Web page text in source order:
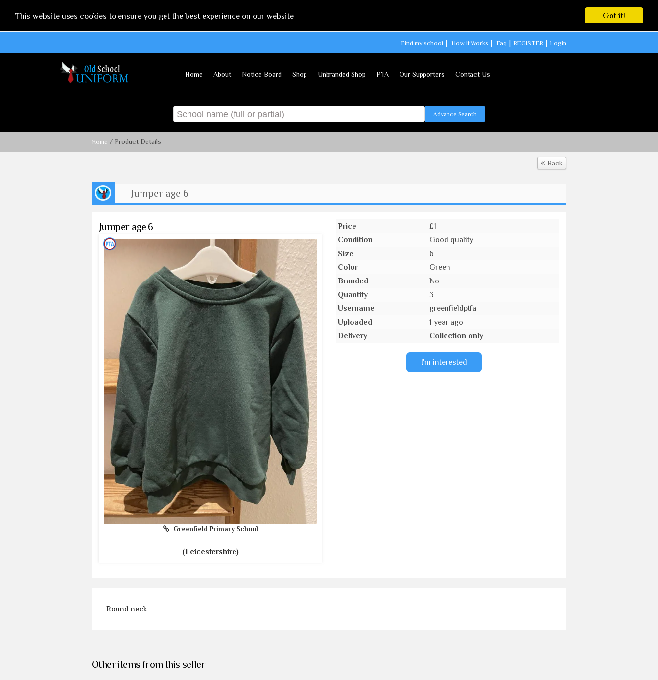
Got it!
This website uses cookies to ensure you get the best experience on our website
Find my school How It Works Faq REGISTER Login
Home About Notice Board Shop Unbranded Shop PTA Our Supporters Contact Us
Advance Search
Home / Product Details
Back
Jumper age 6
Jumper age 6
Greenfield Primary School
(Leicestershire)
Price
£1
Condition
Good quality
Size
6
Color
Green
Branded
No
Quantity
3
Username
greenfieldptfa
Uploaded
1 year ago
Delivery
Collection only
I'm interested
Round neck
Other items from this seller